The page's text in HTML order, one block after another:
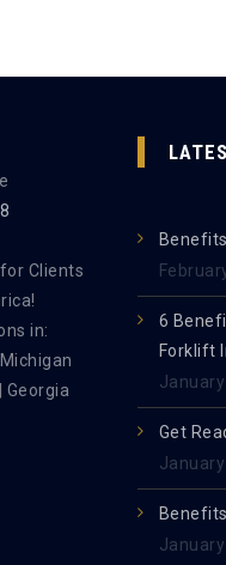
Clients
in:
Georgia
6
Forklift
Get